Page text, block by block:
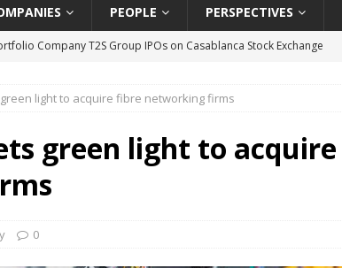
PEOPLE PERSPECTIVES
Company T2S Group IPOs on Casablanca Stock Exchange
Help Blue Earth Hit Impact Secondaries Fund’s Second Close
Sells Mushara Collection in Namibia’s Largest-Ever Private
light to acquire fibre networking firms
green light to acquire
0